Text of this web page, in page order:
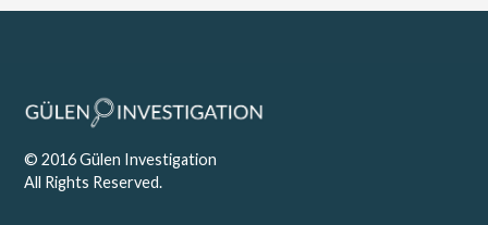
© 2016 Gülen Investigation
All Rights Reserved.